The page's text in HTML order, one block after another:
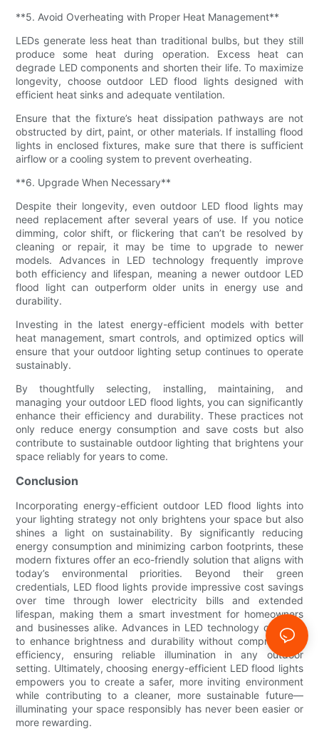
**5. Avoid Overheating with Proper Heat Management**
LEDs generate less heat than traditional bulbs, but they still
produce some heat during operation. Excess heat can
degrade LED components and shorten their life. To maximize
longevity, choose outdoor LED flood lights designed with
efficient heat sinks and adequate ventilation.
Ensure that the fixture’s heat dissipation pathways are not
obstructed by dirt, paint, or other materials. If installing flood
lights in enclosed fixtures, make sure that there is sufficient
airflow or a cooling system to prevent overheating.
**6. Upgrade When Necessary**
Despite their longevity, even outdoor LED flood lights may
need replacement after several years of use. If you notice
dimming, color shift, or flickering that can’t be resolved by
cleaning or repair, it may be time to upgrade to newer
models. Advances in LED technology frequently improve
both efficiency and lifespan, meaning a newer outdoor LED
flood light can outperform older units in energy use and
durability.
Investing in the latest energy-efficient models with better
heat management, smart controls, and optimized optics will
ensure that your outdoor lighting setup continues to operate
sustainably.
By thoughtfully selecting, installing, maintaining, and
managing your outdoor LED flood lights, you can significantly
enhance their efficiency and durability. These practices not
only reduce energy consumption and save costs but also
contribute to sustainable outdoor lighting that brightens your
space reliably for years to come.
Conclusion
Incorporating energy-efficient outdoor LED flood lights into
your lighting strategy not only brightens your space but also
shines a light on sustainability. By significantly reducing
energy consumption and minimizing carbon footprints, these
modern fixtures offer an eco-friendly solution that aligns with
today’s environmental priorities. Beyond their green
credentials, LED flood lights provide impressive cost savings
over time through lower electricity bills and extended
lifespan, making them a smart investment for homeowners
and businesses alike. Advances in LED technology continue
to enhance brightness and durability without compromising
efficiency, ensuring reliable illumination in any outdoor
setting. Ultimately, choosing energy-efficient LED flood lights
empowers you to create a safer, more inviting environment
while contributing to a cleaner, more sustainable future—
illuminating your space responsibly has never been easier or
more rewarding.